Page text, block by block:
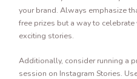
your brand. Always emphasize
free prizes but a way to
exciting stories.
Additionally, consider running a
session on Instagram Stories.